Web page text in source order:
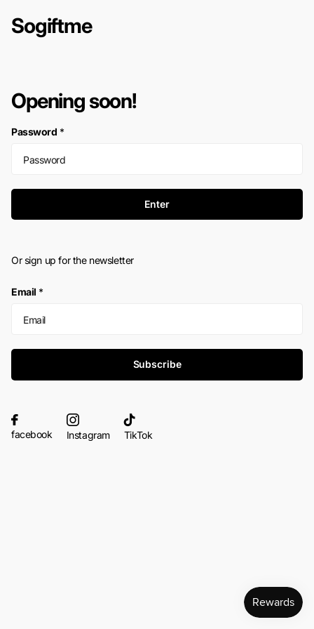
Sogiftme
Opening soon!
Password *
Enter
Or sign up for the newsletter
Email *
Subscribe
facebook Instagram TikTok